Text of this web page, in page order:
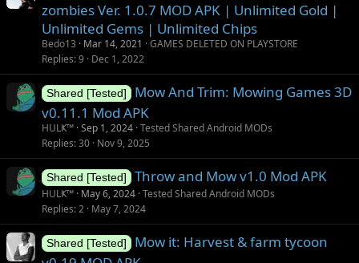
zombies Ver. 1.0.7 MOD APK | Unlimited Gold |
Unlimited Gems | Unlimited Chips
Bedo13 Mar 14, 2021
GAMES DELETED ON PLAYSTORE
Replies 9 Dec 1, 2022
Shared [Tested]
Mow And Trim: Mowing Games 3D
v0.11.1 Mod APK
HULҜ™ Sep 1, 2024 Tested Shared Android MODs
Replies 30 Nov 9, 2025
Shared [Tested] Throw and Mow v1.0 Mod APK
HULҜ™ May 6, 2024 Tested Shared Android MODs
Replies 2 May 7, 2024
Shared [Tested]
Mow it: Harvest & farm tycoon